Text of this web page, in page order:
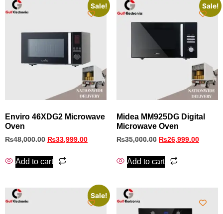
Sale!
Enviro 46XDG2 Microwave
Oven
₨48,000.00 ₨33,999.00
Add to cart
Sale!
Midea MM925DG Digital
Microwave Oven
₨35,000.00 ₨26,999.00
Add to cart
Sale!